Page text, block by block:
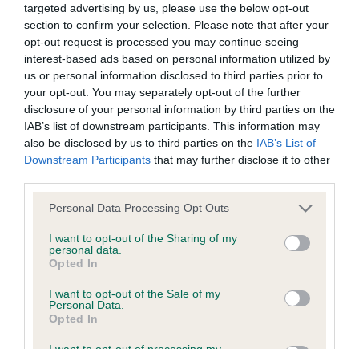
targeted advertising by us, please use the below opt-out
section to confirm your selection. Please note that after your
opt-out request is processed you may continue seeing
interest-based ads based on personal information utilized by
us or personal information disclosed to third parties prior to
your opt-out. You may separately opt-out of the further
disclosure of your personal information by third parties on the
IAB’s list of downstream participants. This information may
also be disclosed by us to third parties on the IAB’s List of
Downstream Participants that may further disclose it to other
Please note that this website/app uses one or more Google
not limited to your visit or usage behaviour. You may click to
grant or deny consent to Google and its third-party tags to
use your data for below specified purposes in below Google
consent section.
Personal Data Processing Opt Outs
I want to opt-out of the Sharing of my
personal data.
Opted In
I want to opt-out of the Sale of my
Personal Data.
Opted In
BVA/KC/ISDS Eye Scheme
Unaffected
Test performed on 04 December 2001; aged 1 years, 4 months
KC/VCS Cavalier King Charles Spaniel Heart Scheme -
No Record Held
Our records indicate this health result is not recorded on
Please contact the owner to confirm if it has been
obtained.
Inbreeding coefficient